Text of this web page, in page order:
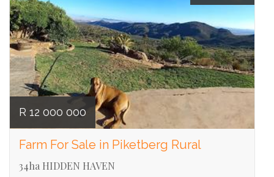
R 12 000 000
Farm For Sale in Piketberg Rural
34ha HIDDEN HAVEN